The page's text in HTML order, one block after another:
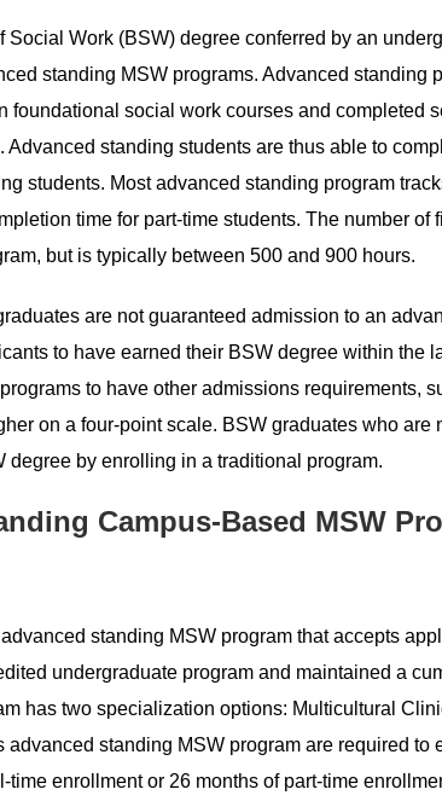
Work (BSW) degree conferred by an
standing MSW programs. Advanced standing
foundational social work courses and completed
standing students are thus able to
students. Most advanced standing program
time for part-time students. The number
but is typically between 500 and 900 hours.
are not guaranteed admission to an
to have earned their BSW degree within the
to have other admissions requirements,
on a four-point scale. BSW graduates who
degree by enrolling in a traditional program.
Campus-Based MSW
standing MSW program that accepts
undergraduate program and maintained a
has two specialization options: Multicultural
advanced standing MSW program are required
time enrollment or 26 months of part-time